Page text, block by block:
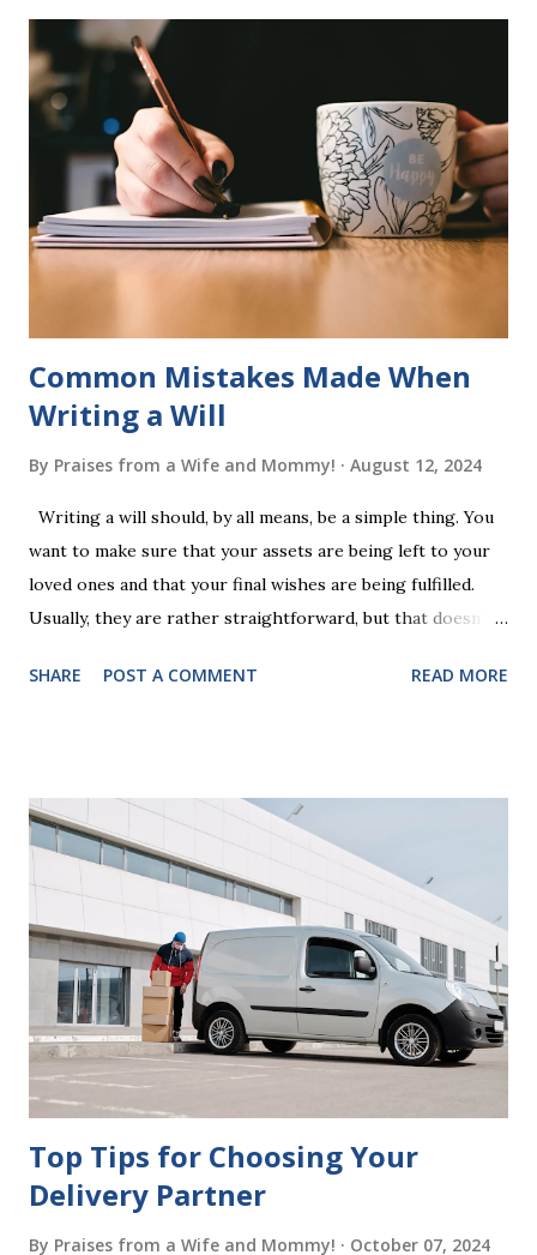
six sets of five words. The student learns to read each set
of five words by playing a simple word matching game.
Frequent exposure through play hard wires these words
into long-term memory. Rote learning is transformed into
a fast-paced game with a winner every few seconds. After
completing Skunk, Game 1, the student has learned five
words (can, cat, is, me, not). Playing Game 2 adds an
additional five w...
Common Mistakes Made When
Writing a Will
By Praises from a Wife and Mommy! August 12, 2024
Writing a will should, by all means, be a simple thing. You
want to make sure that your assets are being left to your
loved ones and that your final wishes are being fulfilled.
Usually, they are rather straightforward, but that doesn’t
look at some common issues that can lead to disputes or
correctly. Wills generally require the signatures of at least
two witnesses who are not beneficiaries or spouses of
beneficiaries. If the will is not witnessed in accordance with
legal requirements, it may be declared invalid, meaning your
estate would be distributed according to intestacy laws,
which may not align with your wishes. It’s important to
follow the witnessing procedures exactly as outlined in
your jurisdiction to ensure the will is legally enforceable.
Chan...
SHARE POST A COMMENT READ MORE
Top Tips for Choosing Your
Delivery Partner
By Praises from a Wife and Mommy! October 07, 2024